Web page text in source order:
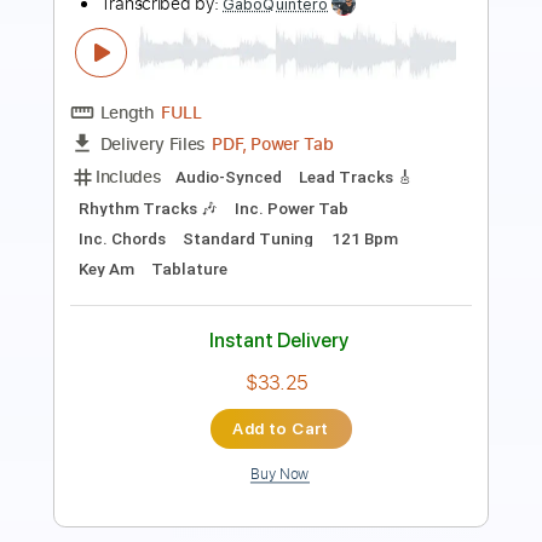
Length 03:11-03:50(Incomplete)
Delivery Files
PDF
Includes
Guitar
Key E
Standard Tuning
Sheet Music 🎹
Instant Delivery
Buy Now